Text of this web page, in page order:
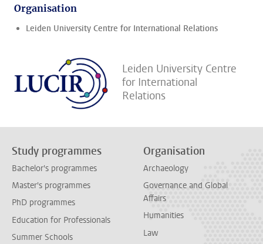
Organisation
Leiden University Centre for International Relations
Leiden University Centre
for International
Relations
Study programmes
Bachelor's programmes
Master's programmes
PhD programmes
Education for Professionals
Summer Schools
Organisation
Archaeology
Governance and Global
Affairs
Humanities
Law